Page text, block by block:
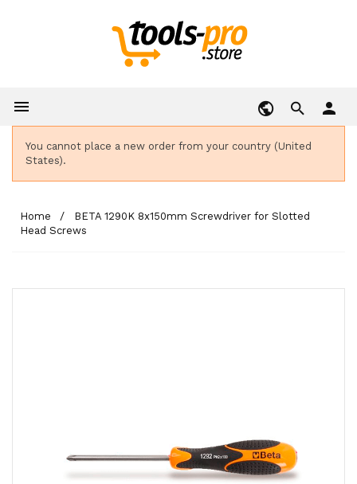
 person
You cannot place a new order from your country (United
States).
Home
BETA 1290K 8x150mm Screwdriver for Slotted
Head Screws